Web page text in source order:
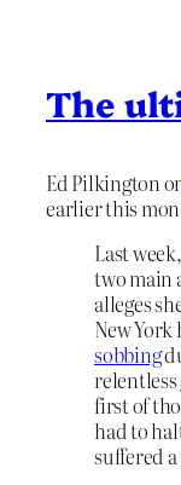
The
Ed Pilkington
earlier this
Last
two main
alleges
New York
sobbing
first of
had to
suffered